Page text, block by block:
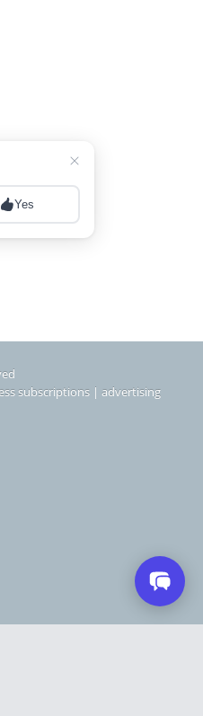
subscriptions | advertising